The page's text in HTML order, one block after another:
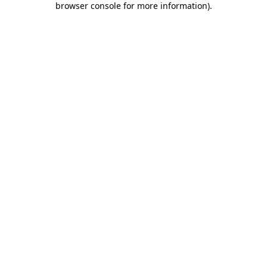
browser console for more information).